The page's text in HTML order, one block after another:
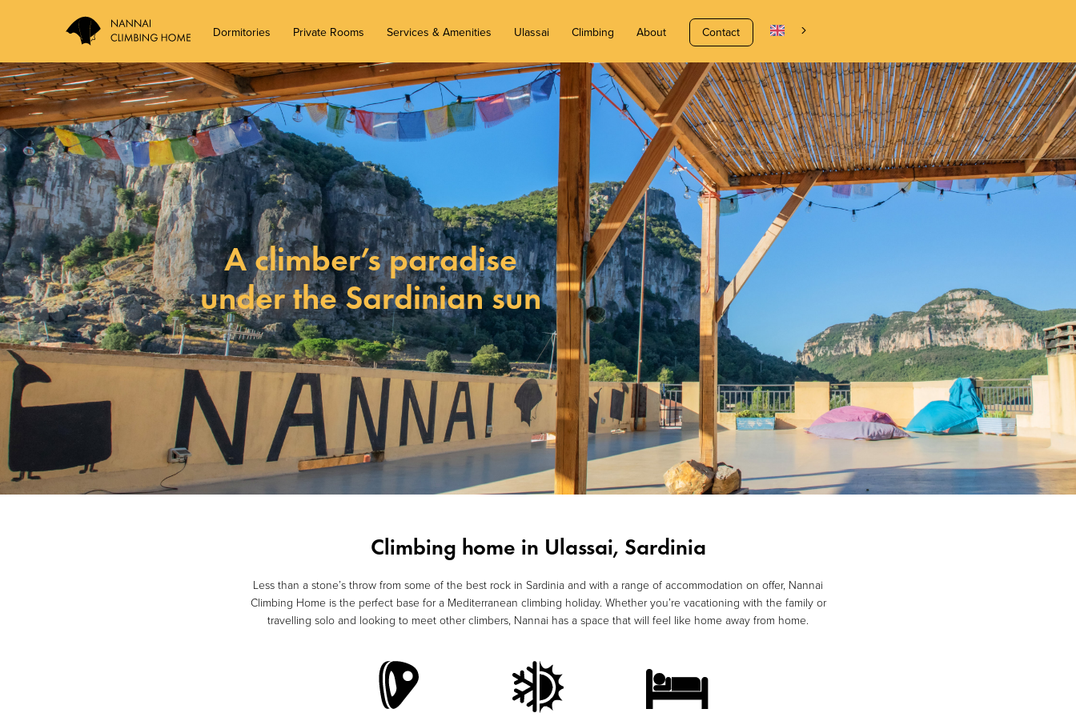
Dormitories Private Rooms Services & Amenities Ulassai Climbing About Contact
A climber’s paradise
under the Sardinian sun
Climbing home in Ulassai, Sardinia
Less than a stone’s throw from some of the best rock in Sardinia and with a range of accommodation on offer, Nannai
Climbing Home is the perfect base for a Mediterranean climbing holiday. Whether you’re vacationing with the family or
travelling solo and looking to meet other climbers, Nannai has a space that will feel like home away from home.